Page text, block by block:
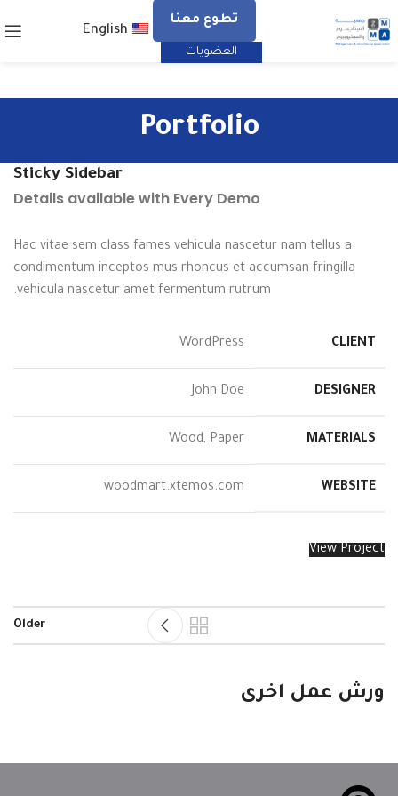
تطوع معنا
العضويات
English
Portfolio
Sticky Sidebar
Details available with Every Demo
Hac vitae sem class fames vehicula nascetur nam tellus a
condimentum inceptos mus rhoncus et accumsan fringilla
vehicula nascetur amet fermentum rutrum.
CLIENT
WordPress
DESIGNER
John Doe
MATERIALS
Wood, Paper
WEBSITE
woodmart.xtemos.com
View Project
Older